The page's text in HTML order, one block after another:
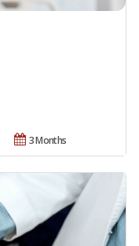
3 Months